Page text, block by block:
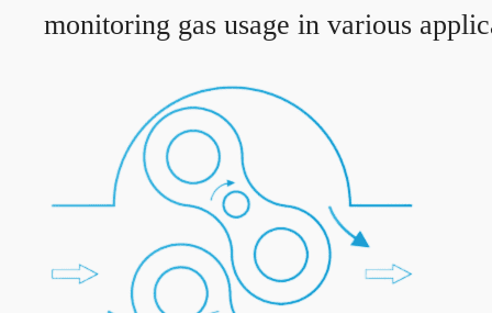
monitoring gas usage in various